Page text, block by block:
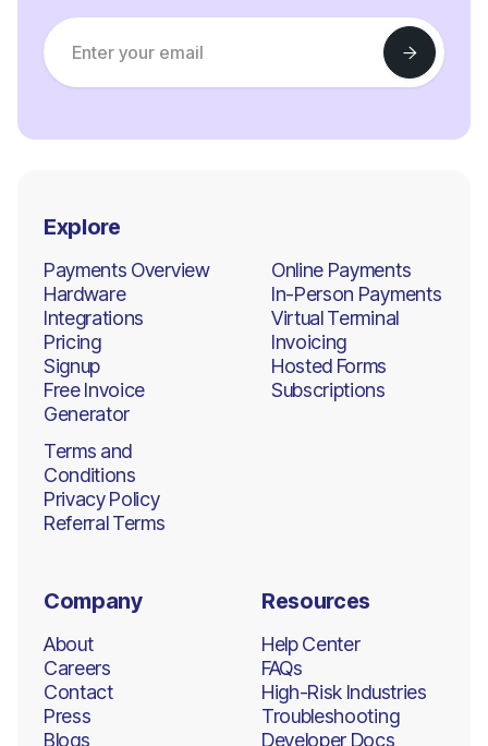
Explore
Payments Overview
Hardware
Integrations
Pricing
Signup
Free Invoice
Generator
Online Payments
In-Person Payments
Virtual Terminal
Invoicing
Hosted Forms
Subscriptions
Terms and
Conditions
Privacy Policy
Referral Terms
Company
About
Careers
Contact
Press
Blogs
Resources
Help Center
FAQs
High-Risk Industries
Troubleshooting
Developer Docs